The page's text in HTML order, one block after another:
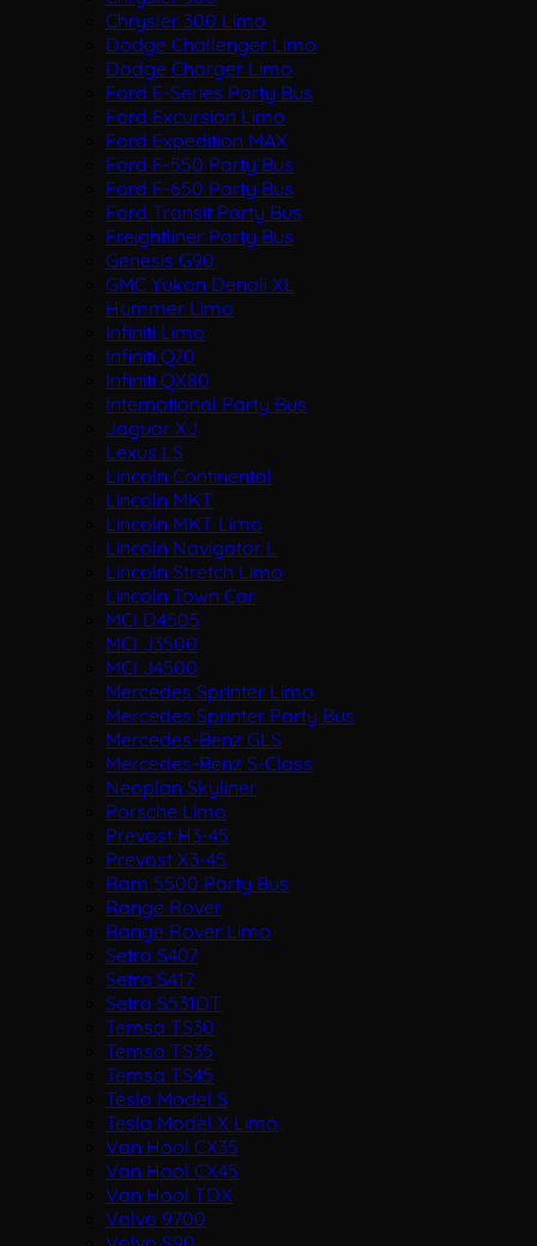
Chrysler 300 Limo
Dodge Challenger Limo
Dodge Charger Limo
Ford E-Series Party Bus
Ford Excursion Limo
Ford Expedition MAX
Ford F-550 Party Bus
Ford F-650 Party Bus
Ford Transit Party Bus
Freightliner Party Bus
Genesis G90
GMC Yukon Denali XL
Hummer Limo
Infiniti Limo
Infiniti Q70
Infiniti QX80
International Party Bus
Jaguar XJ
Lexus LS
Lincoln Continental
Lincoln MKT
Lincoln MKT Limo
Lincoln Navigator L
Lincoln Stretch Limo
Lincoln Town Car
MCI D4505
MCI J3500
MCI J4500
Mercedes Sprinter Limo
Mercedes Sprinter Party Bus
Mercedes-Benz GLS
Mercedes-Benz S-Class
Neoplan Skyliner
Porsche Limo
Prevost H3-45
Prevost X3-45
Ram 5500 Party Bus
Range Rover
Range Rover Limo
Setra S407
Setra S417
Setra S531DT
Temsa TS30
Temsa TS35
Temsa TS45
Tesla Model S
Tesla Model X Limo
Van Hool CX35
Van Hool CX45
Van Hool TDX
Volvo 9700